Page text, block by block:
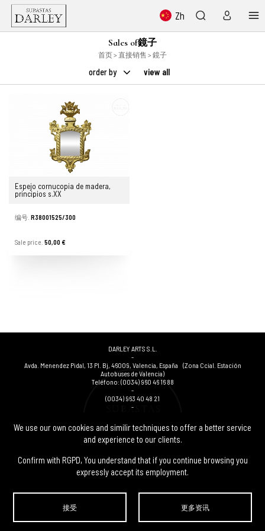
We use our own cookies and similir techniques to offer a better service
and experience to our clients.
Confirm with RGPD, You understand that if you continue browsing you
expressly accept its employment.
接受 更多资讯
Zh
Sales of鏡子
首页> 直接销售 > 鏡子
order by view all
Espejo cornucopia de madera,
principios s.XX
编号. R38001525/300
Sale price. 50,00 €
DARLEY ARTS S.L.
-
Avda. Menendez Pidal, 13 Pl. Bj, 46009, Valencia, España (Zona Ccial. Estación
Autobuses de Valencia)
Teléfono:(0034) 960 46 16 88
-
(0034) 963 40 48 21
-
-
info@subastasdarley.com
© Subastas Darley. 2026. 保留所有权利.